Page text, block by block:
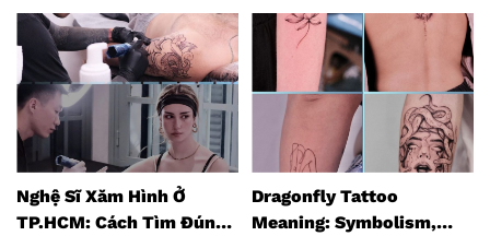
Dragonfly Tattoo
Meaning: Symbolism,
Top 8 Tattoo Studios in
Hanoi (2026 Guide)